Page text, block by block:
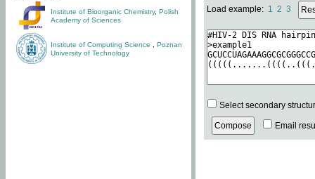
Institute of Bioorganic Chemistry, Polish
Academy of Sciences
Institute of Computing Science
Poznan
University of Technology
Load example: 1 2 3
Select secondary
Email